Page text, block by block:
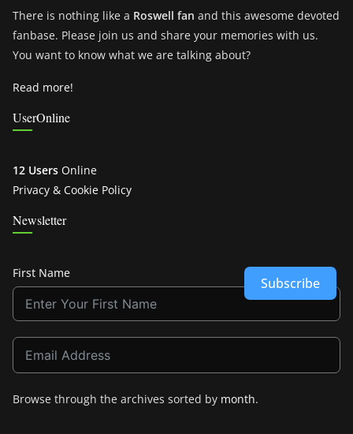
There is nothing like a Roswell fan and this awesome devoted
fanbase. Please join us and share your memories with us.
You want to know what we are talking about?
Read more!
UserOnline
12 Users Online
Privacy & Cookie Policy
Newsletter
First Name
Subscribe
Browse through the archives sorted by month.